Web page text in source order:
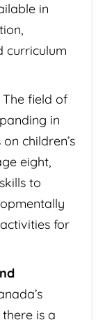
in
curriculum
The field of
in
children’s
eight,
to
for
is a